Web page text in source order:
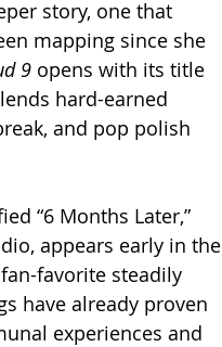
story, one that
mapping since she
9 opens with its title
hard-earned
and pop polish
“6 Months Later,”
appears early in the
favorite steadily
have already proven
experiences and